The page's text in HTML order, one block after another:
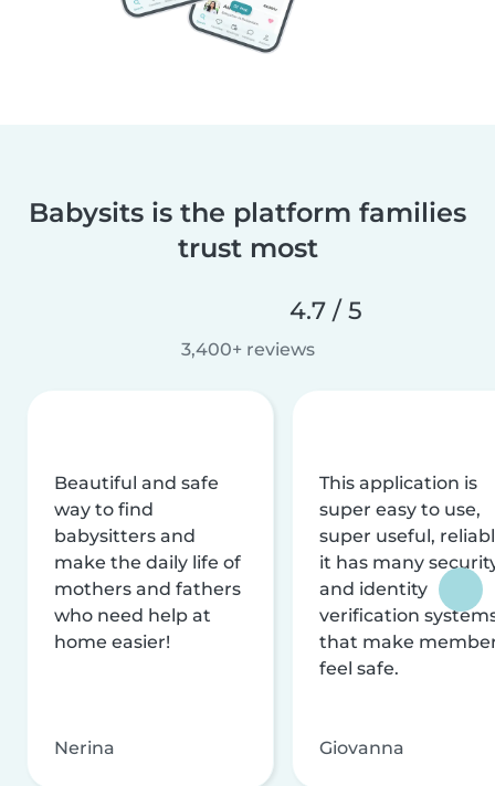
Babysits is the platform families
trust most
4.7 / 5
3,400+ reviews
Beautiful and safe
way to find
babysitters and
make the daily life of
mothers and fathers
who need help at
home easier!
Nerina
This application is
super easy to use,
super useful,
it has many
and identity
verification
that make
feel safe.
Giovanna